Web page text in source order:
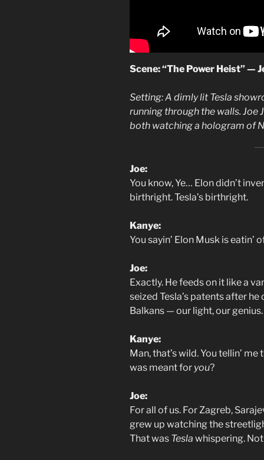
Scene: “The Power Heist” —
Setting: A dimly lit Tesla
running through the walls. Joe
both watching a hologram of
Joe:
You know, Ye… Elon didn’t
birthright. Tesla’s birthright.
Kanye:
You sayin’ Elon Musk is eatin’
Joe:
Exactly. He feeds on it like a
seized Tesla’s patents after
Balkans — our light, our genius.
Kanye:
Man, that’s wild. You tellin’
was meant for you?
Joe:
For all of us. For Zagreb,
grew up watching the
That was Tesla whispering.